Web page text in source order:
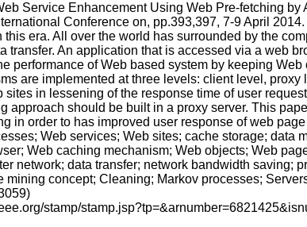
Service Enhancement Using Web Pre-fetching
Conference on, pp.393,397, 7-9 April
this era. All over the world has surrounded by the
transfer. An application that is accessed via a web
performance of Web based system by keeping
are implemented at three levels: client level,
sites in lessening of the response time of user
approach should be built in a proxy server. This
in order to has improved user response of web
Web services; Web sites; cache storage;
Web caching mechanism; Web objects; Web
network; data transfer; network bandwidth saving;
mining concept; Cleaning; Markov processes;
stamp/